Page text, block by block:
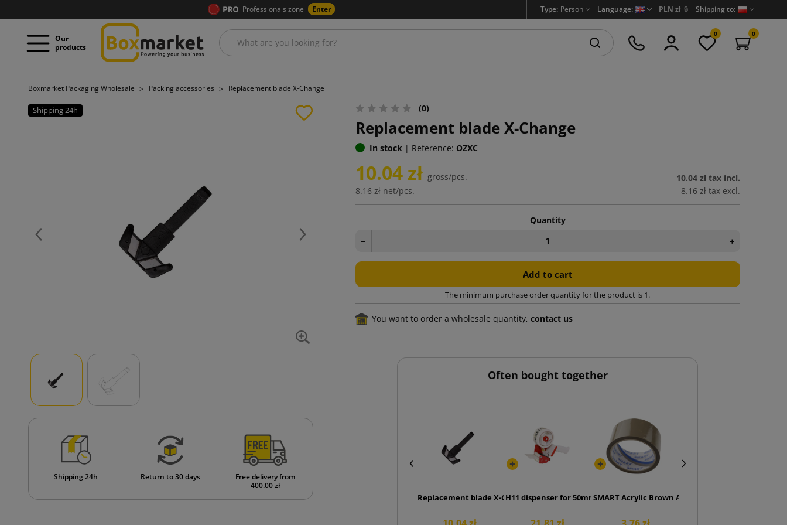
Professionals zone Enter Type: Person Language: PLN zł 🔒 Shipping to:
Our
products
0 0
Boxmarket Packaging Wholesale Packing accessories Replacement blade X-Change
Shipping 24h
Previous Next
Shipping 24h Return to 30 days
Free delivery from
400.00 zł
(0)
Replacement blade X-Change
In stock | Reference: OZXC
10.04 zł gross/pcs.
8.16 zł net/pcs.
10.04 zł tax incl.
8.16 zł tax excl.
Quantity
− +
Add to cart
The minimum purchase order quantity for the product is 1.
You want to order a wholesale quantity, contact us
Often bought together
Replacement blade X-ChangeH11 dispenser for 50mm tapeSMART Acrylic Brown Adhesive Tape 48/50